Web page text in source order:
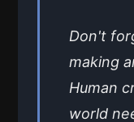
Don't
making
Human
world